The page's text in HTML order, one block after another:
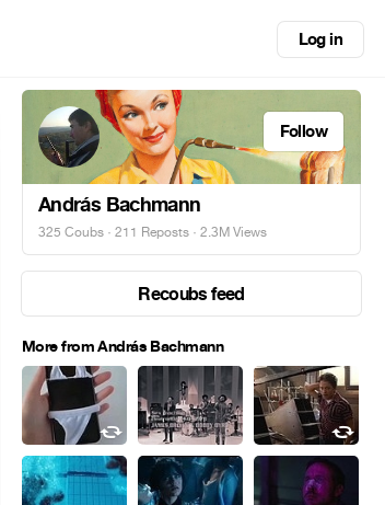
Log in
Follow
András Bachmann
325 Coubs · 211 Reposts · 2.3M Views
Recoubs feed
More from András Bachmann